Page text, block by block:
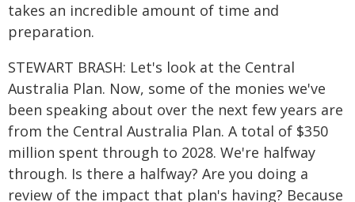
takes an incredible amount of time and
preparation.
STEWART BRASH: Let's look at the Central
Australia Plan. Now, some of the monies we've
been speaking about over the next few years are
from the Central Australia Plan. A total of $350
million spent through to 2028. We're halfway
through. Is there a halfway? Are you doing a
review of the impact that plan's having? Because